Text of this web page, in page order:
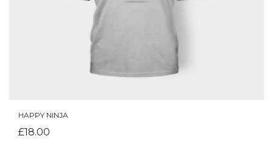
HAPPY NINJA
£18.00